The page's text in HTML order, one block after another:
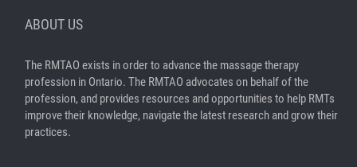
ABOUT US
The RMTAO exists in order to advance the massage therapy
profession in Ontario. The RMTAO advocates on behalf of the
profession, and provides resources and opportunities to help RMTs
improve their knowledge, navigate the latest research and grow their
practices.